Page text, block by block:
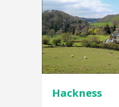
Hackness